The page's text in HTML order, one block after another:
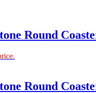
Round
Round